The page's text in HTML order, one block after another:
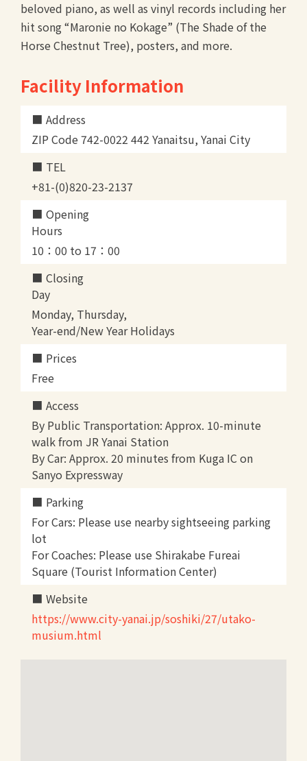
beloved piano, as well as vinyl records including her
hit song “Maronie no Kokage” (The Shade of the
Horse Chestnut Tree), posters, and more.
Facility Information
Address
ZIP Code 742-0022 442 Yanaitsu, Yanai City
TEL
+81-(0)820-23-2137
Opening
Hours
10：00 to 17：00
Closing
Day
Monday, Thursday,
Year-end/New Year Holidays
Prices
Free
Access
By Public Transportation: Approx. 10-minute
walk from JR Yanai Station
By Car: Approx. 20 minutes from Kuga IC on
Sanyo Expressway
Parking
For Cars: Please use nearby sightseeing parking
lot
For Coaches: Please use Shirakabe Fureai
Square (Tourist Information Center)
Website
https://www.city-yanai.jp/soshiki/27/utako-
musium.html